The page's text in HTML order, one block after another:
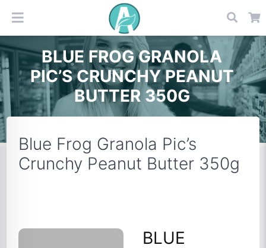
BLUE FROG GRANOLA
PIC’S CRUNCHY PEANUT
BUTTER 350G
Blue Frog Granola Pic’s
Crunchy Peanut Butter 350g
BLUE